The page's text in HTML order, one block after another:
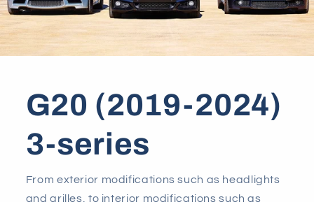
G20 (2019-2024)
3-series
From exterior modifications such as headlights
and grilles, to interior modifications such as